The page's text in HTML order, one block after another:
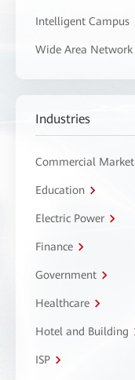
Intelligent Campus
Wide Area Network
Industries
Commercial Market
Education
Electric Power
Finance
Government
Healthcare
Hotel and Building
ISP